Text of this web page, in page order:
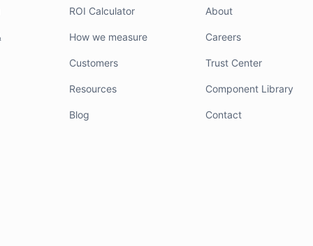
ROI Calculator
How we measure
Customers
Resources
Blog
About
Careers
Trust Center
Component Library
Contact